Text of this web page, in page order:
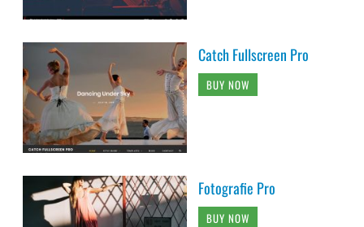
Catch Fullscreen Pro
BUY NOW
Fotografie Pro
BUY NOW